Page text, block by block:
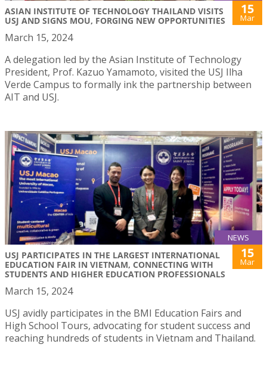
ASIAN INSTITUTE OF TECHNOLOGY THAILAND VISITS
USJ AND SIGNS MOU, FORGING NEW OPPORTUNITIES
15
Mar
March 15, 2024
A delegation led by the Asian Institute of Technology
President, Prof. Kazuo Yamamoto, visited the USJ Ilha
Verde Campus to formally ink the partnership between
AIT and USJ.
NEWS
USJ PARTICIPATES IN THE LARGEST INTERNATIONAL
EDUCATION FAIR IN VIETNAM, CONNECTING WITH
STUDENTS AND HIGHER EDUCATION PROFESSIONALS
15
Mar
March 15, 2024
USJ avidly participates in the BMI Education Fairs and
High School Tours, advocating for student success and
reaching hundreds of students in Vietnam and Thailand.